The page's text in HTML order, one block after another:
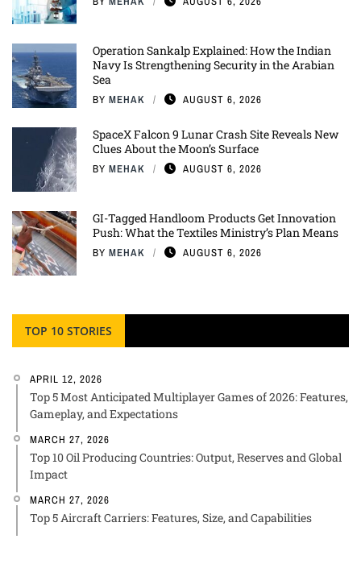
Operation Sankalp Explained: How the Indian
Navy Is Strengthening Security in the Arabian
Sea
BY MEHAK AUGUST 6, 2026
SpaceX Falcon 9 Lunar Crash Site Reveals New
Clues About the Moon’s Surface
BY MEHAK AUGUST 6, 2026
GI-Tagged Handloom Products Get Innovation
Push: What the Textiles Ministry’s Plan Means
BY MEHAK AUGUST 6, 2026
TOP 10 STORIES
APRIL 12, 2026
Top 5 Most Anticipated Multiplayer Games of 2026: Features,
Gameplay, and Expectations
MARCH 27, 2026
Top 10 Oil Producing Countries: Output, Reserves and Global
Impact
MARCH 27, 2026
Top 5 Aircraft Carriers: Features, Size, and Capabilities